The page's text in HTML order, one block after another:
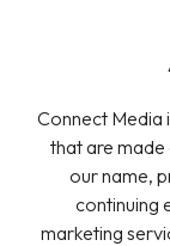
Connect Media
that are made
our name,
continuing
marketing